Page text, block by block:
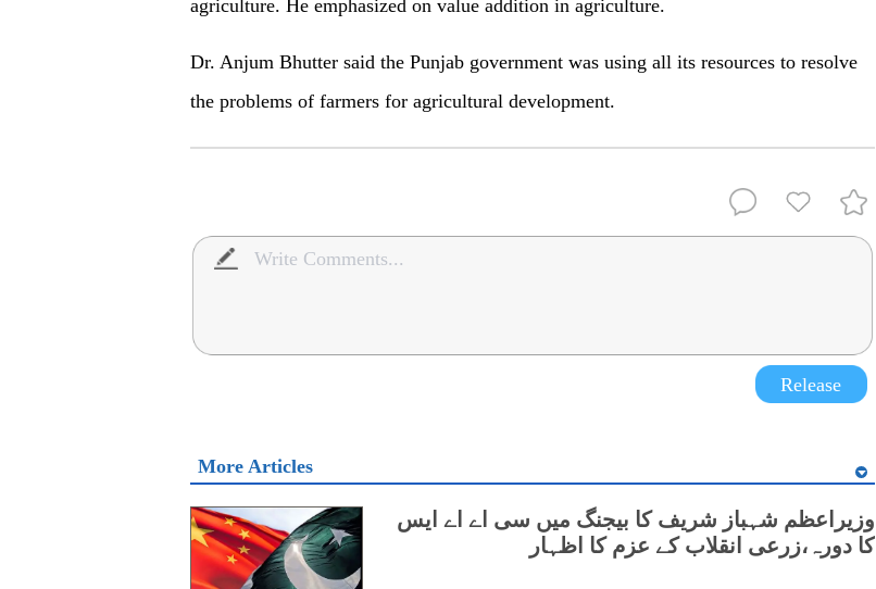
agriculture. He emphasized on value addition in agriculture.
Dr. Anjum Bhutter said the Punjab government was using all its resources to resolve
the problems of farmers for agricultural development.
Release
More Articles
وزیراعظم شہباز شریف کا بیجنگ میں سی اے اے ایس
کا دورہ،زرعی انقلاب کے عزم کا اظہار